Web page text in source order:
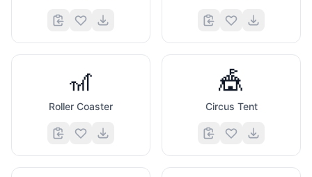
🎢
Roller Coaster
🎪
Circus Tent